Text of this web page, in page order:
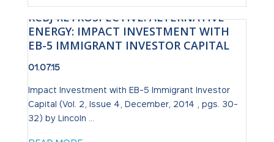
RCBJ RETROSPECTIVE: ALTERNATIVE
ENERGY: IMPACT INVESTMENT WITH
EB-5 IMMIGRANT INVESTOR CAPITAL
01.07.15
Impact Investment with EB-5 Immigrant Investor
Capital (Vol. 2, Issue 4, December, 2014 , pgs. 30-
32) by Lincoln ...